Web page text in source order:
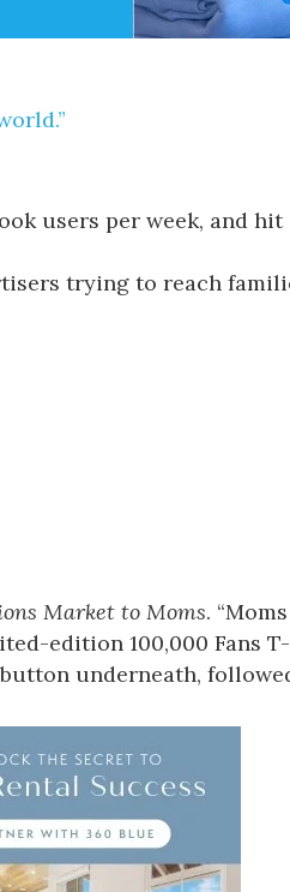
users per week, and
trying to reach
Market to Moms.
edition 100,000 Fans
underneath,